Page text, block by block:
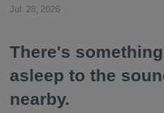
Jul. 28, 2026
There's
asleep to the
nearby.